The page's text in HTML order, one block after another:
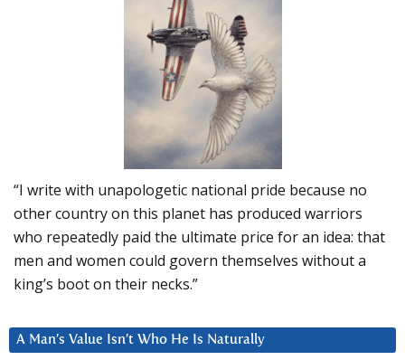
“I write with unapologetic national pride because no
other country on this planet has produced warriors
who repeatedly paid the ultimate price for an idea: that
men and women could govern themselves without a
king’s boot on their necks.”
A Man’s Value Isn’t Who He Is Naturally